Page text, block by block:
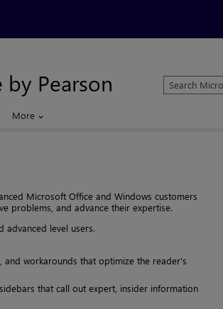
Pearson
Search
Microsoft
More
Microsoft Office and Windows customers
problems, and advance their expertise.
advanced level users.
and workarounds that optimize the reader's
that call out expert, insider information